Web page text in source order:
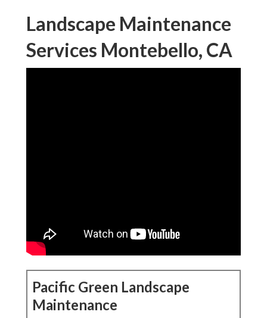
Landscape Maintenance
Services Montebello, CA
Pacific Green Landscape
Maintenance